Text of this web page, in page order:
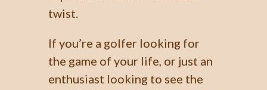
twist.
If you’re a golfer looking for
the game of your life, or just an
enthusiast looking to see the